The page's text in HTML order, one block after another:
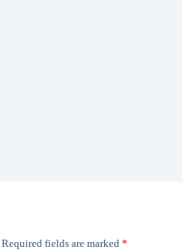
Required fields are marked *